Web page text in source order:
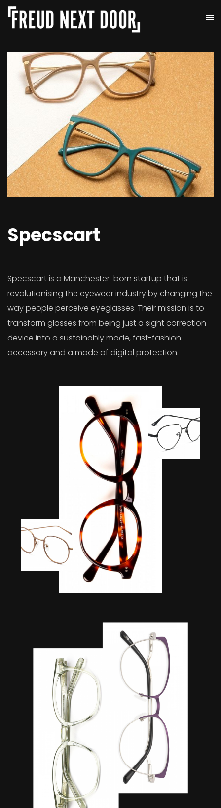
Specscart
Specscart is a Manchester-born startup that is
revolutionising the eyewear industry by changing the
way people perceive eyeglasses. Their mission is to
transform glasses from being just a sight correction
device into a sustainably made, fast-fashion
accessory and a mode of digital protection.